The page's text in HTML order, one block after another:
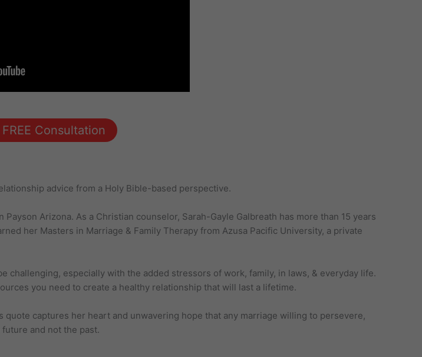
Consultation
advice from a Holy Bible-based perspective.
Arizona. As a Christian counselor, Sarah-Gayle Galbreath has more than 15 years
her Masters in Marriage & Family Therapy from Azusa Pacific University, a private
challenging, especially with the added stressors of work, family, in laws, & everyday life.
you need to create a healthy relationship that will last a lifetime.
quote captures her heart and unwavering hope that any marriage willing to persevere,
and not the past.